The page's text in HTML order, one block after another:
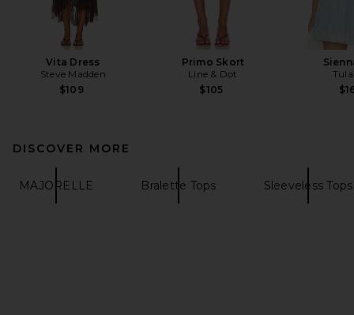
Vita Dress
Steve Madden
$109
Primo Skort
Line & Dot
$105
DISCOVER MORE
MAJORELLE Bralette Tops Sleeveless Tops